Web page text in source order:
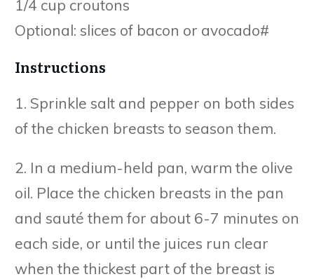
1/4 cup croutons
Optional: slices of bacon or avocado#
Instructions
1. Sprinkle salt and pepper on both sides
of the chicken breasts to season them.
2. In a medium-held pan, warm the olive
oil. Place the chicken breasts in the pan
and sauté them for about 6-7 minutes on
each side, or until the juices run clear
when the thickest part of the breast is